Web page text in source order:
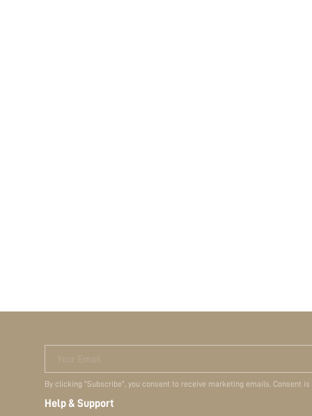
Your Email
By clicking "Subscribe", you consent to receive marketing emails. Consent
Help & Support